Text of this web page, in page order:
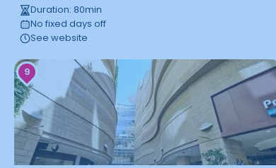
Duration: 80min
No fixed days off
See website
9